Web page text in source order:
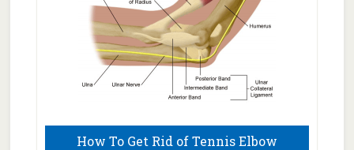
How To Get Rid of Tennis Elbow